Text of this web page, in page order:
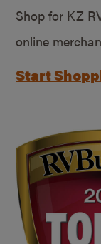
Shop for KZ
online
Start